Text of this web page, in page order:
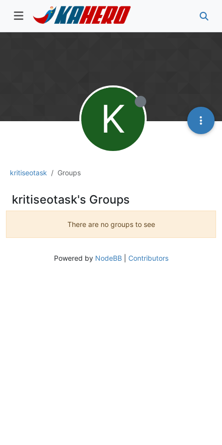
kritiseotask Groups
K
kritiseotask's Groups
There are no groups to see
Powered by NodeBB| Contributors